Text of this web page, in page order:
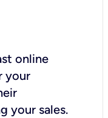
online
your
your sales.